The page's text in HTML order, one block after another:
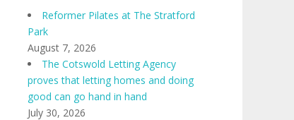
Reformer Pilates at The Stratford
Park
August 7, 2026
The Cotswold Letting Agency
proves that letting homes and doing
good can go hand in hand
July 30, 2026